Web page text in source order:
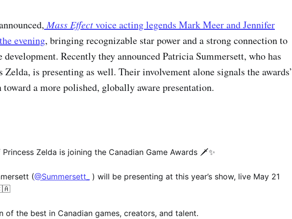
Mass Effectvoice acting legends Mark Meer and Jennifer
evening, bringing recognizable star power and a strong connection to
development. Recently they announced Patricia Summersett, who has
Zelda, is presenting as well. Their involvement alone signals the awards’
toward a more polished, globally aware presentation.
Zelda is joining the Canadian Game Awards 🗡️✨
(@Summersett_
) will be presenting at this year’s show, live May 21
of the best in Canadian games, creators, and talent.